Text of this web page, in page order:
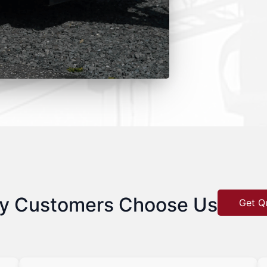
Customers Choose Us Get